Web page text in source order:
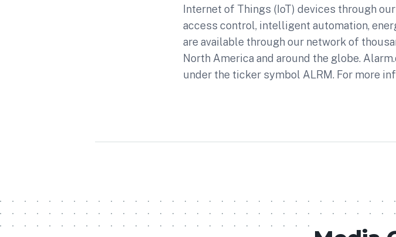
Internet of Things (IoT) devices through
access control, intelligent automation,
are available through our network of
North America and around the globe.
under the ticker symbol ALRM. For more